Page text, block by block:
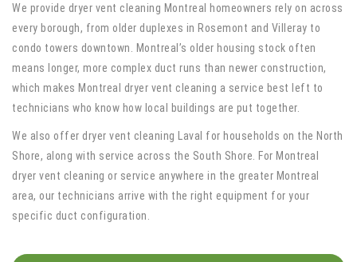
We provide dryer vent cleaning Montreal homeowners rely on across
every borough, from older duplexes in Rosemont and Villeray to
condo towers downtown. Montreal’s older housing stock often
means longer, more complex duct runs than newer construction,
which makes Montreal dryer vent cleaning a service best left to
technicians who know how local buildings are put together.
We also offer dryer vent cleaning Laval for households on the North
Shore, along with service across the South Shore. For Montreal
dryer vent cleaning or service anywhere in the greater Montreal
area, our technicians arrive with the right equipment for your
specific duct configuration.